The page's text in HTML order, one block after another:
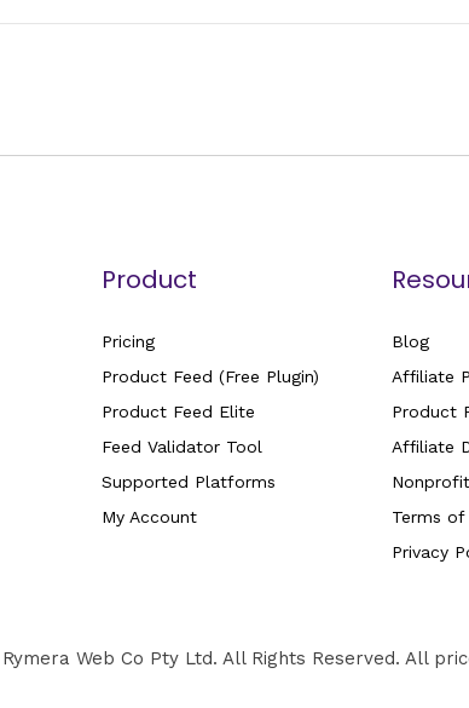
Product
Pricing
Product Feed (Free Plugin)
Product Feed Elite
Feed Validator Tool
Supported Platforms
My Account
Blog
Affiliate
Product
Affiliate
Nonprofit
Terms of
Privacy
Web Co Pty Ltd. All Rights Reserved. All